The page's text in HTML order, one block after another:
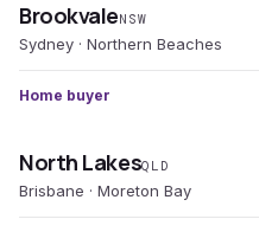
BrookvaleNSW
Sydney · Northern Beaches
Home buyer
North LakesQLD
Brisbane · Moreton Bay